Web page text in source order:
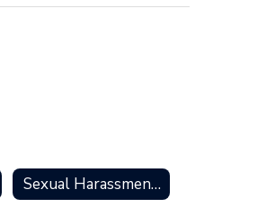
Sexual Harassment & Resources